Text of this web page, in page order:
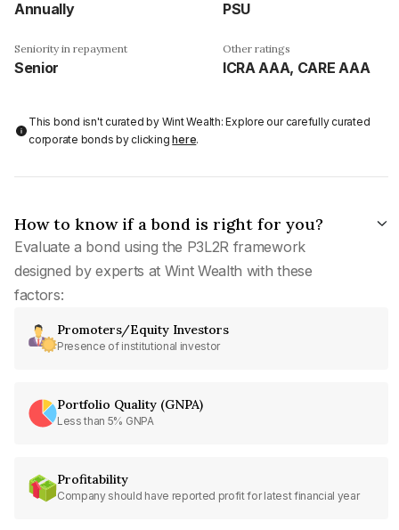
Annually PSU
Seniority in repayment
Senior
Other ratings
ICRA AAA, CARE AAA
This bond isn't curated by Wint Wealth: Explore our carefully curated
corporate bonds by clickinghere.
How to know if a bond is right for you?
Evaluate a bond using the P3L2R framework
designed by experts at Wint Wealth with these
factors:
Promoters/Equity Investors
Presence of institutional investor
Portfolio Quality (GNPA)
Less than 5% GNPA
Profitability
Company should have reported profit for latest financial year